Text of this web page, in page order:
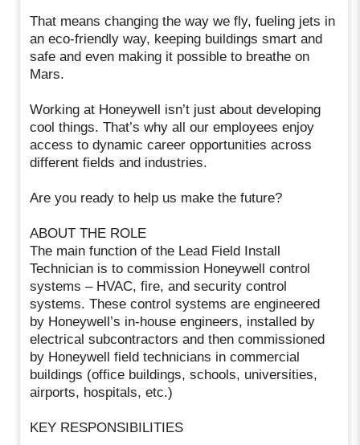
That means changing the way we fly, fueling jets in
an eco-friendly way, keeping buildings smart and
safe and even making it possible to breathe on
Mars.
Working at Honeywell isn’t just about developing
cool things. That’s why all our employees enjoy
access to dynamic career opportunities across
different fields and industries.
Are you ready to help us make the future?
ABOUT THE ROLE
The main function of the Lead Field Install
Technician is to commission Honeywell control
systems – HVAC, fire, and security control
systems. These control systems are engineered
by Honeywell’s in-house engineers, installed by
electrical subcontractors and then commissioned
by Honeywell field technicians in commercial
buildings (office buildings, schools, universities,
airports, hospitals, etc.)
KEY RESPONSIBILITIES